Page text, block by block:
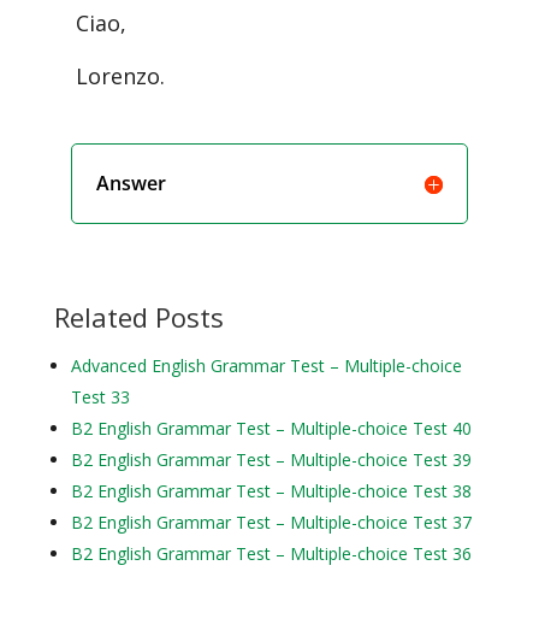
Ciao,
Lorenzo.
Answer
Related Posts
Advanced English Grammar Test – Multiple-choice
Test 33
B2 English Grammar Test – Multiple-choice Test 40
B2 English Grammar Test – Multiple-choice Test 39
B2 English Grammar Test – Multiple-choice Test 38
B2 English Grammar Test – Multiple-choice Test 37
B2 English Grammar Test – Multiple-choice Test 36